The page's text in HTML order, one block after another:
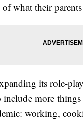
what their
its role-
include more
working,